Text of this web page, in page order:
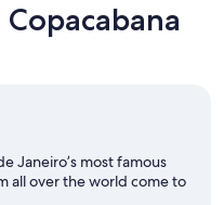
tab
Janeiro’s most famous
all over the world come to